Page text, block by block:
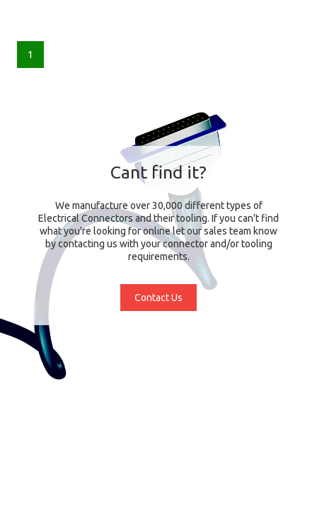
1
Cant find it?
We manufacture over 30,000 different types of
Electrical Connectors and their tooling. If you can't find
what you're looking for online let our sales team know
by contacting us with your connector and/or tooling
requirements.
Contact Us